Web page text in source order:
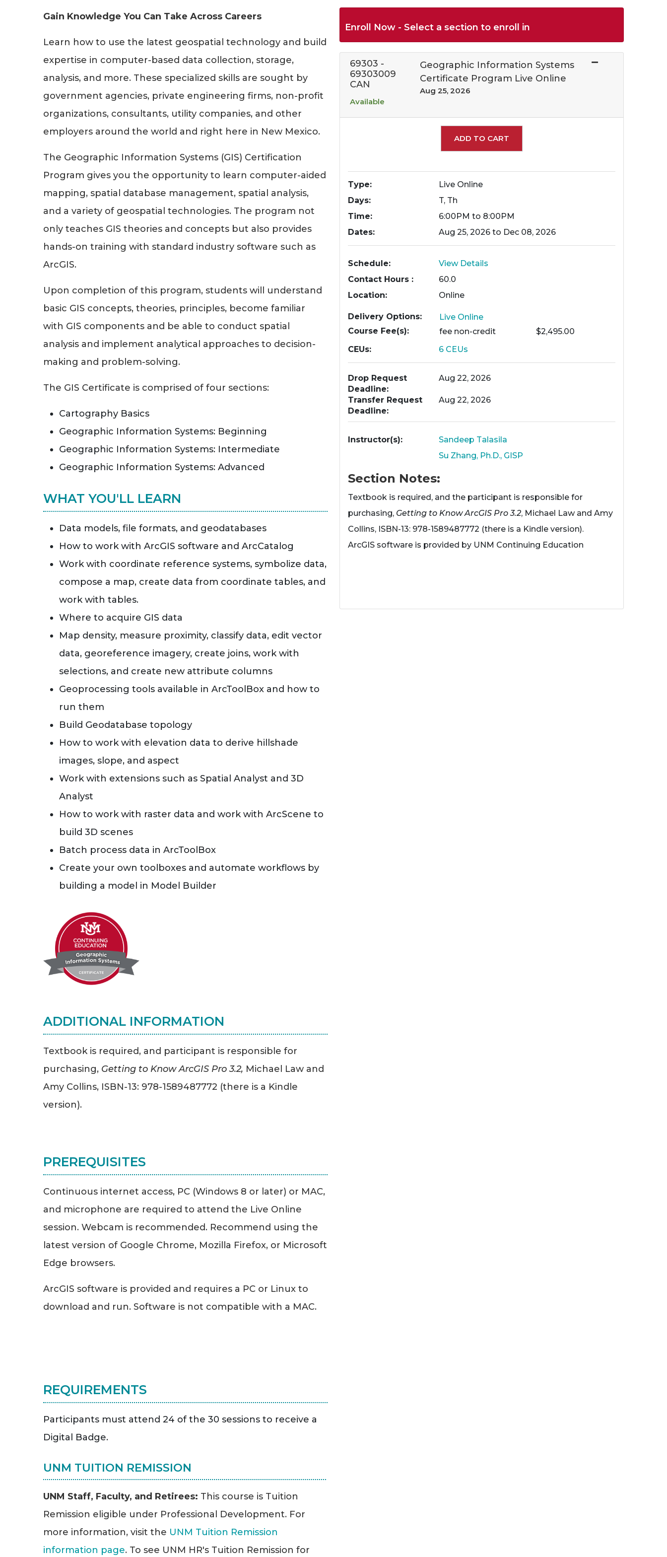
Gain Knowledge You Can Take Across Careers
Learn how to use the latest geospatial technology and build
expertise in computer-based data collection, storage,
analysis, and more. These specialized skills are sought by
government agencies, private engineering firms, non-profit
organizations, consultants, utility companies, and other
employers around the world and right here in New Mexico.
The Geographic Information Systems (GIS) Certification
Program gives you the opportunity to learn computer-aided
mapping, spatial database management, spatial analysis,
and a variety of geospatial technologies. The program not
only teaches GIS theories and concepts but also provides
hands-on training with standard industry software such as
ArcGIS.
Upon completion of this program, students will understand
basic GIS concepts, theories, principles, become familiar
with GIS components and be able to conduct spatial
analysis and implement analytical approaches to decision-
making and problem-solving.
The GIS Certificate is comprised of four sections:
Cartography Basics
Geographic Information Systems: Beginning
Geographic Information Systems: Intermediate
Geographic Information Systems: Advanced
WHAT YOU'LL LEARN
Data models, file formats, and geodatabases
How to work with ArcGIS software and ArcCatalog
Work with coordinate reference systems, symbolize data,
compose a map, create data from coordinate tables, and
work with tables.
Where to acquire GIS data
Map density, measure proximity, classify data, edit vector
data, georeference imagery, create joins, work with
selections, and create new attribute columns
Geoprocessing tools available in ArcToolBox and how to
run them
Build Geodatabase topology
How to work with elevation data to derive hillshade
images, slope, and aspect
Work with extensions such as Spatial Analyst and 3D
Analyst
How to work with raster data and work with ArcScene to
build 3D scenes
Batch process data in ArcToolBox
Create your own toolboxes and automate workflows by
building a model in Model Builder
ADDITIONAL INFORMATION
Textbook is required, and participant is responsible for
purchasing, Getting to Know ArcGIS Pro 3.2, Michael Law and
Amy Collins, ISBN-13: 978-1589487772 (there is a Kindle
version).
PREREQUISITES
Continuous internet access, PC (Windows 8 or later) or MAC,
and microphone are required to attend the Live Online
session. Webcam is recommended. Recommend using the
latest version of Google Chrome, Mozilla Firefox, or Microsoft
Edge browsers.
ArcGIS software is provided and requires a PC or Linux to
download and run. Software is not compatible with a MAC.
REQUIREMENTS
Participants must attend 24 of the 30 sessions to receive a
Digital Badge.
Enroll Now - Select a section to enroll in
69303 -
69303009
CAN
Geographic Information Systems
Certificate Program Live Online
Aug 25, 2026
Available
Expand or collapse 69303 - 69303009
ADD TO CART
Type
Live Online
Days
T, Th
Time
6:00PM to 8:00PM
Dates
Aug 25, 2026 to Dec 08, 2026
Schedule
View Details
Contact Hours
60.0
Location
Online
Delivery Options
Live Online
Course Fee(s)
fee non-credit
$2,495.00
CEUs
6 CEUs
Drop Request
Deadline
Aug 22, 2026
Transfer Request
Deadline
Aug 22, 2026
Instructor(s)
Sandeep Talasila
Su Zhang, Ph.D., GISP
Section Notes
Textbook is required, and the participant is responsible for
purchasing, Getting to Know ArcGIS Pro 3.2, Michael Law and Amy
Collins, ISBN-13: 978-1589487772 (there is a Kindle version).
ArcGIS software is provided by UNM Continuing Education
UNM TUITION REMISSION
UNM Staff, Faculty, and Retirees: This course is Tuition
Remission eligible under Professional Development. For
more information, visit the UNM Tuition Remission
information page. To see UNM HR's Tuition Remission for